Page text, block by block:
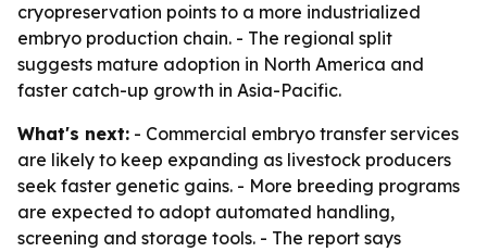
cryopreservation points to a more industrialized
embryo production chain. - The regional split
suggests mature adoption in North America and
faster catch-up growth in Asia-Pacific.
What's next: - Commercial embryo transfer services
are likely to keep expanding as livestock producers
seek faster genetic gains. - More breeding programs
are expected to adopt automated handling,
screening and storage tools. - The report says